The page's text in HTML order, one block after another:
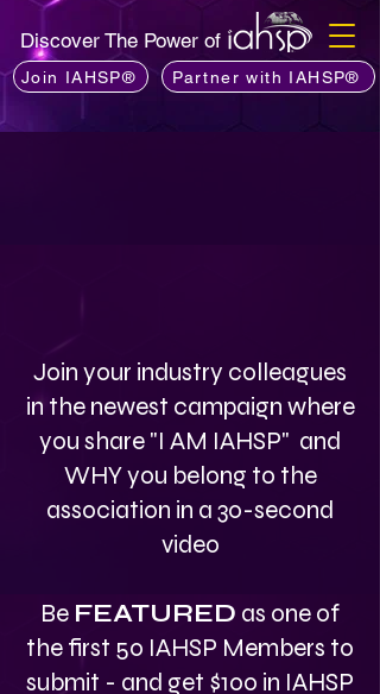
Discover The Power of
Join IAHSP® Partner with IAHSP®
Join your industry colleagues
in the newest campaign where
you share "I AM IAHSP" and
WHY you belong to the
association in a 30-second
video
Be FEATURED as one of
the first 50 IAHSP Members to
submit - and get $100 in IAHSP